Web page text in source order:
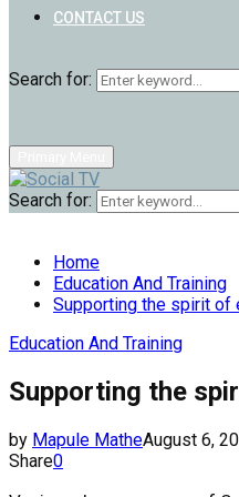
CONTACT US
Search for:
Search for:
Home
Education And Training
Supporting the spirit of
Education And Training
Supporting the
by Mapule MatheAugust 6,
Share0